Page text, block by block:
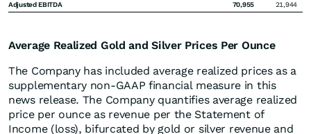
Adjusted EBITDA
70,955 21,944
Average Realized Gold and Silver Prices Per Ounce
The Company has included average realized prices as a
supplementary non-GAAP financial measure in this
news release. The Company quantifies average realized
price per ounce as revenue per the Statement of
Income (loss), bifurcated by gold or silver revenue and